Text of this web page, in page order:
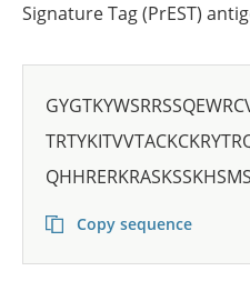
Signature Tag (PrEST)
QHHRERKRASKSSKHSMS
Copy sequence